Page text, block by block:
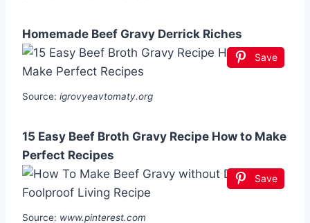
Homemade Beef Gravy Derrick Riches
Save
Source: igrovyeavtomaty.org
15 Easy Beef Broth Gravy Recipe How to Make
Perfect Recipes
Save
Source: www.pinterest.com